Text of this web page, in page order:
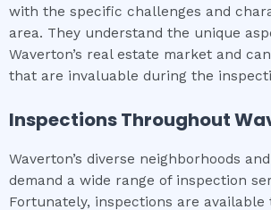
with the specific challenges and
area. They understand the unique
Waverton’s real estate market and
that are invaluable during the
Inspections Throughout
Waverton’s diverse neighborhoods
demand a wide range of inspection
Fortunately, inspections are